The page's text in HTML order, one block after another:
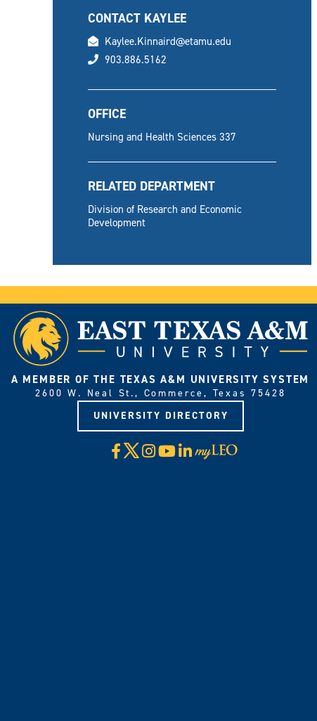
CONTACT KAYLEE
email
Kaylee.Kinnaird@etamu.edu
phone
903.886.5162
OFFICE
Nursing and Health Sciences 337
RELATED DEPARTMENT
Division of Research and Economic
Development
A MEMBER OF THE TEXAS A&M UNIVERSITY SYSTEM
2600 W. Neal St., Commerce, Texas 75428
UNIVERSITY DIRECTORY
Facebook
X Instagram
YouTube
LinkedIn
Visit
myLeo